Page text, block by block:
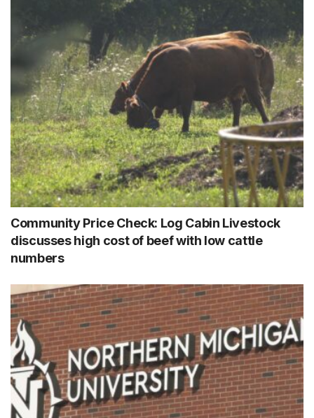
Community Price Check: Log Cabin Livestock
discusses high cost of beef with low cattle
numbers